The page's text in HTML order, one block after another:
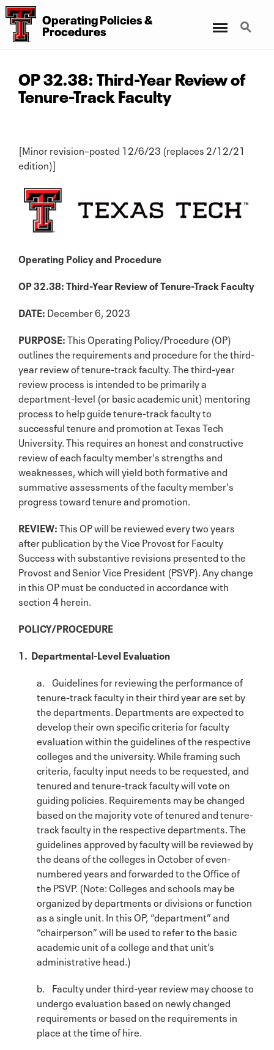
Operating Policies &
Procedures
Search
OP 32.38: Third-Year Review of
Tenure-Track Faculty
[Minor revision–posted 12/6/23 (replaces 2/12/21
edition)]
Operating Policy and Procedure
OP 32.38: Third-Year Review of Tenure-Track Faculty
DATE: December 6, 2023
PURPOSE:This Operating Policy/Procedure (OP)
outlines the requirements and procedure for the third-
year review of tenure-track faculty. The third-year
review process is intended to be primarily a
department-level (or basic academic unit) mentoring
process to help guide tenure-track faculty to
successful tenure and promotion at Texas Tech
University. This requires an honest and constructive
review of each faculty member's strengths and
weaknesses, which will yield both formative and
summative assessments of the faculty member's
progress toward tenure and promotion.
REVIEW:This OP will be reviewed every two years
after publication by the Vice Provost for Faculty
Success with substantive revisions presented to the
Provost and Senior Vice President (PSVP). Any change
in this OP must be conducted in accordance with
section 4 herein.
POLICY/PROCEDURE
1. Departmental-Level Evaluation
a. Guidelines for reviewing the performance of
tenure-track faculty in their third year are set by
the departments. Departments are expected to
develop their own specific criteria for faculty
evaluation within the guidelines of the respective
colleges and the university. While framing such
criteria, faculty input needs to be requested, and
tenured and tenure-track faculty will vote on
guiding policies. Requirements may be changed
based on the majority vote of tenured and tenure-
track faculty in the respective departments. The
guidelines approved by faculty will be reviewed by
the deans of the colleges in October of even-
numbered years and forwarded to the Office of
the PSVP. (Note: Colleges and schools may be
organized by departments or divisions or function
as a single unit. In this OP, “department” and
“chairperson” will be used to refer to the basic
academic unit of a college and that unit’s
administrative head.)
b. Faculty under third-year review may choose to
undergo evaluation based on newly changed
requirements or based on the requirements in
place at the time of hire.